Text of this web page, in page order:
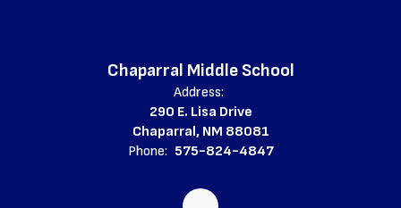
Chaparral Middle School
Address:
290 E. Lisa Drive
Chaparral, NM 88081
Phone: 575-824-4847